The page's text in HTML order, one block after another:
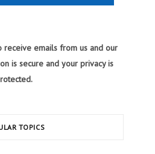
receive emails from us and our
is secure and your privacy is
TOPICS